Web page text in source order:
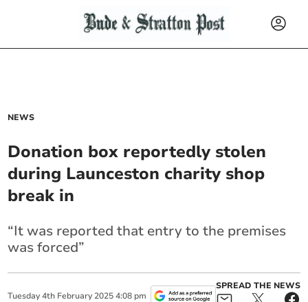
NEWS
Donation box reportedly stolen
during Launceston charity shop
break in
“It was reported that entry to the premises
was forced”
Tuesday 4th February 2025 4:08 pm
SPREAD THE NEWS